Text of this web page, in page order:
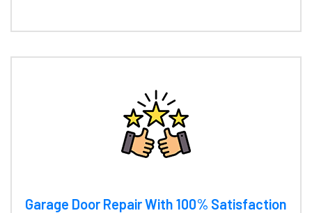
Garage Door Repair With 100% Satisfaction